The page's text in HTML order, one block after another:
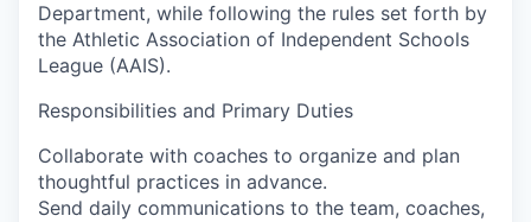
Department, while following the rules set forth by
the Athletic Association of Independent Schools
League (AAIS).
Responsibilities and Primary Duties
Collaborate with coaches to organize and plan
thoughtful practices in advance.
Send daily communications to the team, coaches,